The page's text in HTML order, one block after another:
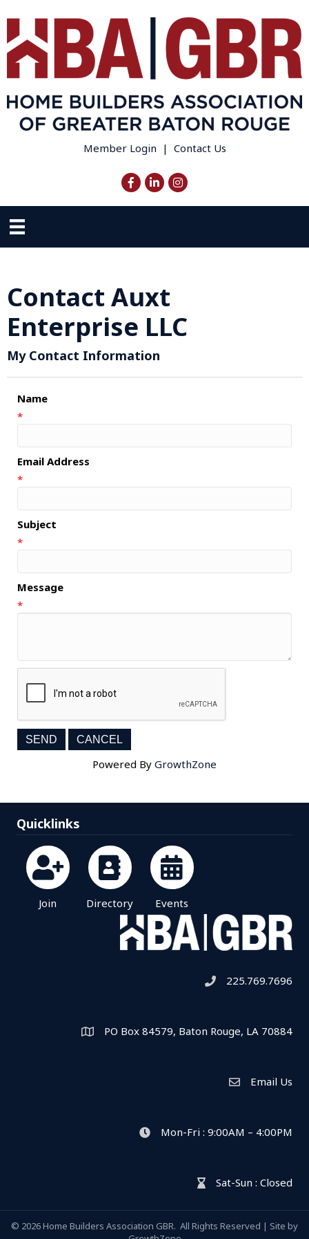
Member Login | Contact Us
FacebookLinkedInInstagram
Contact Auxt
Enterprise LLC
My Contact Information
Name
*
Email Address
*
Subject
*
Message
*
Powered By GrowthZone
Quicklinks
Join Directory Events
Telephone icon
225.769.7696
Map PO Box 84579, Baton Rouge, LA 70884
Envelope Icon
Email Us
clock iconMon-Fri : 9:00AM – 4:00PM
hour glass icon
Sat-Sun : Closed
© 2026Home Builders Association GBR. All Rights Reserved | Site by